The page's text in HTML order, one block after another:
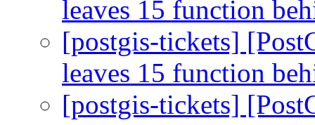
leaves 15 function
[postgis-tickets]
leaves 15 function
[postgis-tickets]